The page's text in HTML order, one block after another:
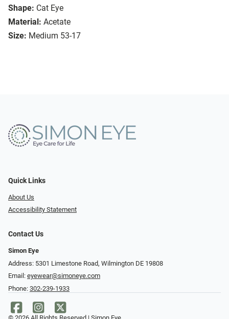
Shape: Cat Eye
Material: Acetate
Size: Medium 53-17
Quick Links
About Us
Accessibility Statement
Contact Us
Simon Eye
Address: 5301 Limestone Road, Wilmington DE 19808
Email: eyewear@simoneye.com
Phone: 302-239-1933